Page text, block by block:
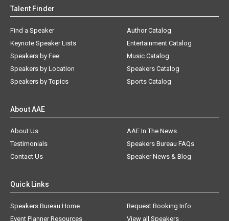
Talent Finder
Find a Speaker
Keynote Speaker Lists
Speakers by Fee
Speakers by Location
Speakers by Topics
Author Catalog
Entertainment Catalog
Music Catalog
Speakers Catalog
Sports Catalog
About AAE
About Us
AAE In The News
Testimonials
Speakers Bureau FAQs
Contact Us
Speaker News & Blog
Quick Links
Speakers Bureau Home
Request Booking Info
Event Planner Resources
View all Speakers